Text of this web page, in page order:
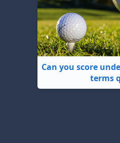
Can you score
terms